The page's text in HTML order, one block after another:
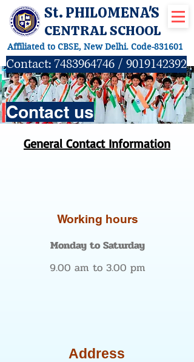
St. PHILOMENA'S
CENTRAL SCHOOL
Affiliated to CBSE, New Delhi. Code-831601
Contact:7483964746 / 9019142392
|Contact us
General Contact Information
Working hours
Monday to Saturday
9.00 am to 3.00 pm
Address